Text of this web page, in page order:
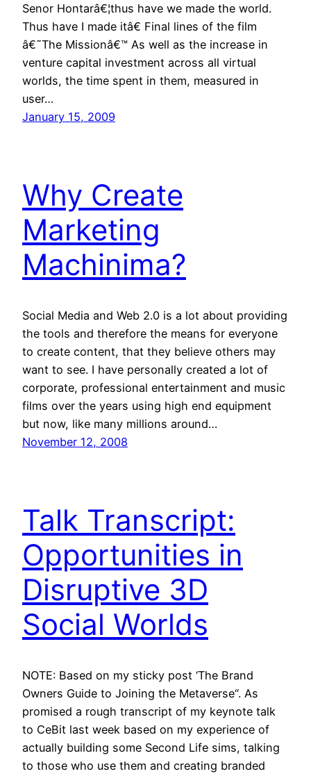
Senor Hontarâ€¦thus have we made the world.
Thus have I made itâ€ Final lines of the film
â€˜The Missionâ€™ As well as the increase in
venture capital investment across all virtual
worlds, the time spent in them, measured in
user…
January 15, 2009
Why Create
Marketing
Machinima?
Social Media and Web 2.0 is a lot about providing
the tools and therefore the means for everyone
to create content, that they believe others may
want to see. I have personally created a lot of
corporate, professional entertainment and music
films over the years using high end equipment
but now, like many millions around…
November 12, 2008
Talk Transcript:
Opportunities in
Disruptive 3D
Social Worlds
NOTE: Based on my sticky post ‘The Brand
Owners Guide to Joining the Metaverse“. As
promised a rough transcript of my keynote talk
to CeBit last week based on my experience of
actually building some Second Life sims, talking
to those who use them and creating branded